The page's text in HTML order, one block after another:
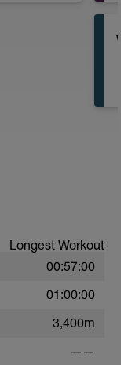
Longest Workout
00:57:00
01:00:00
3,400m
——